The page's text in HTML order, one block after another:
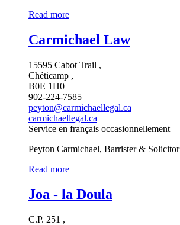
Read more
Carmichael Law
15595 Cabot Trail ,
Chéticamp ,
B0E 1H0
902-224-7585
peyton@carmichaellegal.ca
carmichaellegal.ca
Service en français occasionnellement
Peyton Carmichael, Barrister & Solicitor
Read more
Joa - la Doula
C.P. 251 ,